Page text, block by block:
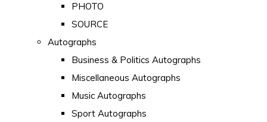
PHOTO
SOURCE
Autographs
Business & Politics Autographs
Miscellaneous Autographs
Music Autographs
Sport Autographs